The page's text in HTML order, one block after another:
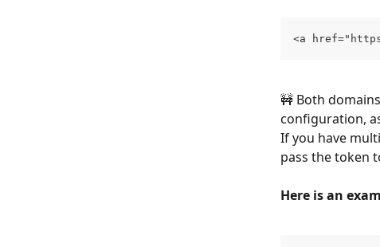
<a
🚧 Both
configuration,
If you have
pass the token
Here is an